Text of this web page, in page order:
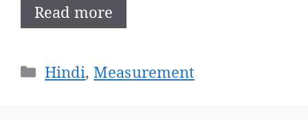
Read more
Categories
Hindi,Measurement